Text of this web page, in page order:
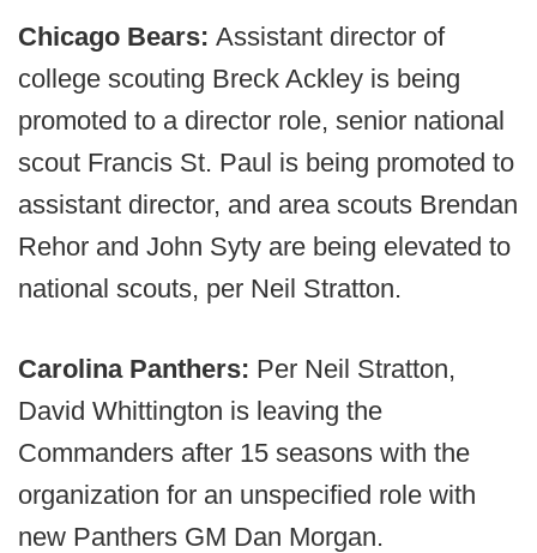
Chicago Bears: Assistant director of
college scouting Breck Ackley is being
promoted to a director role, senior national
scout Francis St. Paul is being promoted to
assistant director, and area scouts Brendan
Rehor and John Syty are being elevated to
national scouts, per Neil Stratton.
Carolina Panthers: Per Neil Stratton,
David Whittington is leaving the
Commanders after 15 seasons with the
organization for an unspecified role with
new Panthers GM Dan Morgan.